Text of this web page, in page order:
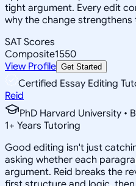
tight argument. Every edit
why the change strengthens
SAT Scores
Composite1550
View Profile Get Started
Certified Essay Editing
Reid
PhD Harvard University •
1+ Years Tutoring
Good editing isn't just
asking whether each
argument. Reid breaks the